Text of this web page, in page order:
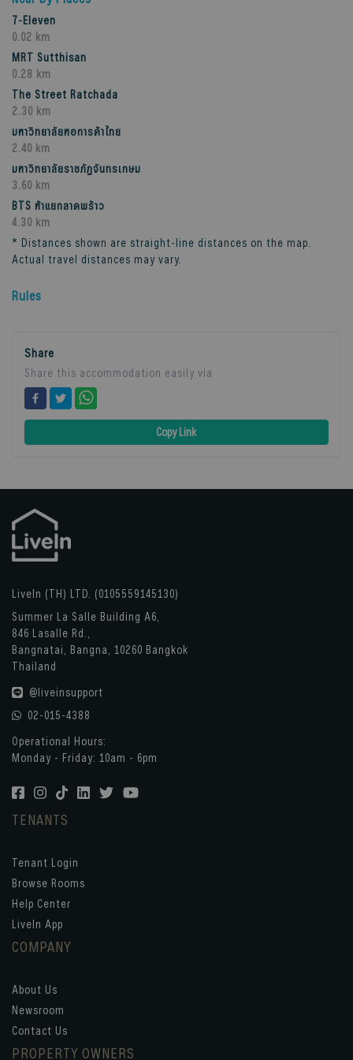
7-Eleven
0.02 km
MRT Sutthisan
0.28 km
The Street Ratchada
2.30 km
มหาวิทยาลัยหอการค้าไทย
2.40 km
มหาวิทยาลัยราชภัฏจันทรเกษม
3.60 km
BTS ห้าแยกลาดพร้าว
4.30 km
* Distances shown are straight-line distances on the map.
Actual travel distances may vary.
Rules
Share
Share this accommodation easily via
Copy Link
LiveIn (TH) LTD. (0105559145130)
Summer La Salle Building A6,
846 Lasalle Rd.,
Bangnatai, Bangna, 10260 Bangkok
Thailand
@liveinsupport
02-015-4388
Operational Hours:
Monday - Friday: 10am - 6pm
TENANTS
Tenant Login
Browse Rooms
Help Center
LiveIn App
COMPANY
About Us
Newsroom
Contact Us
PROPERTY OWNERS